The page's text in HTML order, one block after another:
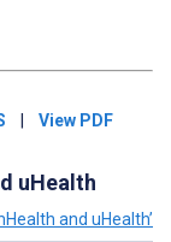
View PDF
uHealth
and uHealth’